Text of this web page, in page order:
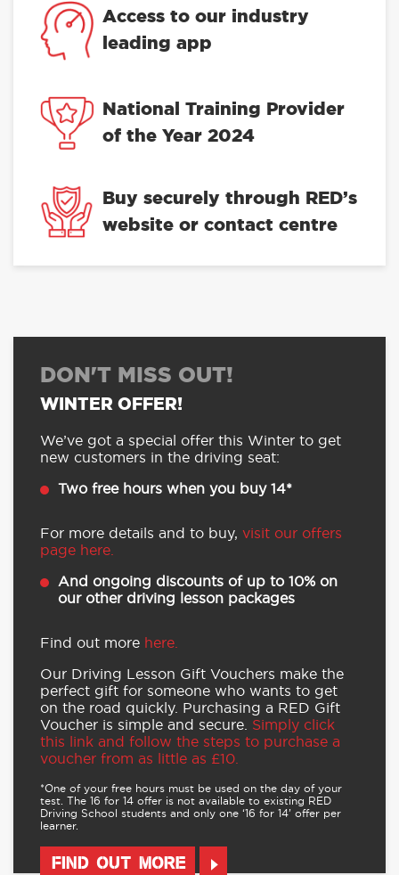
Access to our industry
leading app
National Training Provider
of the Year 2024
Buy securely through RED’s
website or contact centre
DON'T MISS OUT!
WINTER OFFER!
We’ve got a special offer this Winter to get
new customers in the driving seat:
Two free hours when you buy 14*
For more details and to buy, visit our offers
page here.
And ongoing discounts of up to 10% on
our other driving lesson packages
Find out more here.
Our Driving Lesson Gift Vouchers make the
perfect gift for someone who wants to get
on the road quickly. Purchasing a RED Gift
Voucher is simple and secure. Simply click
this link and follow the steps to purchase a
voucher from as little as £10.
*One of your free hours must be used on the day of your
test. The 16 for 14 offer is not available to existing RED
Driving School students and only one ‘16 for 14’ offer per
learner.
FIND OUT MORE